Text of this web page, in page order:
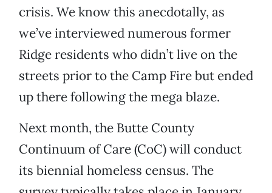
crisis. We know this anecdotally, as
we’ve interviewed numerous former
Ridge residents who didn’t live on the
streets prior to the Camp Fire but ended
up there following the mega blaze.
Next month, the Butte County
Continuum of Care (CoC) will conduct
its biennial homeless census. The